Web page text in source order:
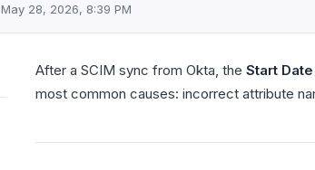
May 28, 2026, 8:39 PM
After a SCIM sync from Okta, the Start Date
most common causes: incorrect attribute